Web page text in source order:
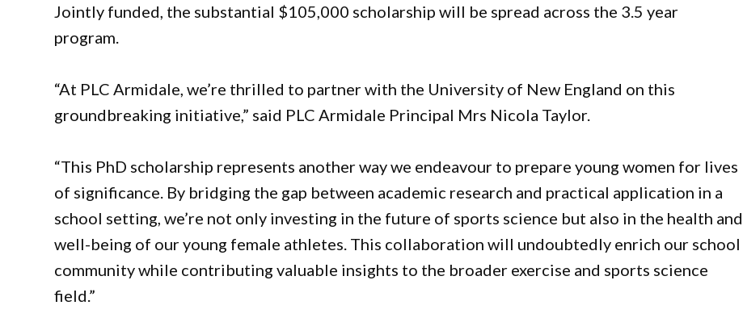
Jointly funded, the substantial $105,000 scholarship will be spread across the 3.5 year
program.
“At PLC Armidale, we’re thrilled to partner with the University of New England on this
groundbreaking initiative,” said PLC Armidale Principal Mrs Nicola Taylor.
“This PhD scholarship represents another way we endeavour to prepare young women for lives
of significance. By bridging the gap between academic research and practical application in a
school setting, we’re not only investing in the future of sports science but also in the health and
well-being of our young female athletes. This collaboration will undoubtedly enrich our school
community while contributing valuable insights to the broader exercise and sports science
field.”